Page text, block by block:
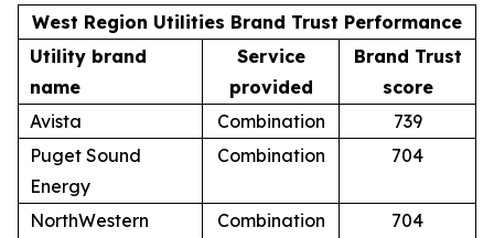
West Region Utilities Brand Trust Performance
Utility brand
name
Service
provided
Brand Trust
score
Avista
Combination
739
Puget Sound
Energy
Combination 704
NorthWestern
Combination 704